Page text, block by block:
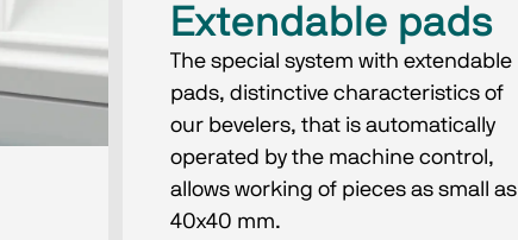
Extendable pads
The special system with extendable
pads, distinctive characteristics of
our bevelers, that is automatically
operated by the machine control,
allows working of pieces as small as
40x40 mm.